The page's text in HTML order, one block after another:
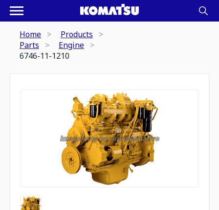
Home
Products
Parts
Engine
6746-11-1210